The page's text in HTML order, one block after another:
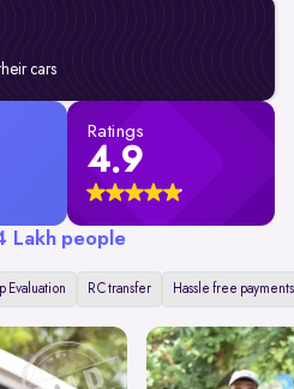
cars
Ratings
4.9
Lakh people
Evaluation RC transfer Hassle free payments